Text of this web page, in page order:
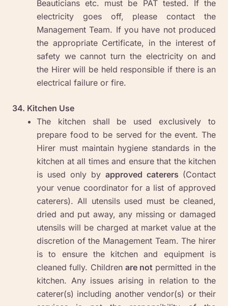
Beauticians etc. must be PAT tested. If the
electricity goes off, please contact the
Management Team. If you have not produced
the appropriate Certificate, in the interest of
safety we cannot turn the electricity on and
the Hirer will be held responsible if there is an
electrical failure or fire.
34. Kitchen Use
The kitchen shall be used exclusively to
prepare food to be served for the event. The
Hirer must maintain hygiene standards in the
kitchen at all times and ensure that the kitchen
is used only by approved caterers (Contact
your venue coordinator for a list of approved
caterers). All utensils used must be cleaned,
dried and put away, any missing or damaged
utensils will be charged at market value at the
discretion of the Management Team. The hirer
is to ensure the kitchen and equipment is
cleaned fully. Children are not permitted in the
kitchen. Any issues arising in relation to the
caterer(s) including another vendor(s) or their